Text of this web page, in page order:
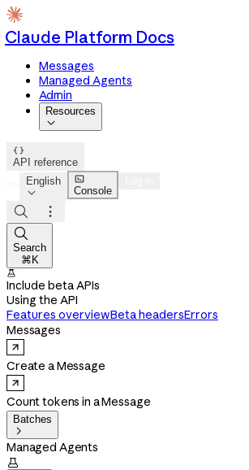
Claude Platform Docs
Messages
Managed Agents
Admin
Resources


API reference
English


Console



Search
⌘K

Include beta APIs
Using the API
Features overviewBeta headersErrors
Messages
Create a Message
Count tokens in a Message
Batches

Managed Agents
